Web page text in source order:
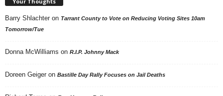
Barry Shlachter on Tarrant County to Vote on Reducing Voting Sites 10am
Tomorrow/Tue
Donna McWilliams on R.I.P. Johnny Mack
Doreen Geiger on Bastille Day Rally Focuses on Jail Deaths